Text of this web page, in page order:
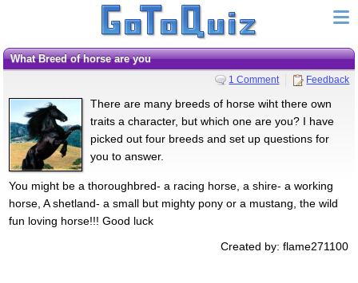
What Breed of horse are you
1 Comment Feedback
There are many breeds of horse wiht there own
traits a character, but which one are you? I have
picked out four breeds and set up questions for
you to answer.
You might be a thoroughbred- a racing horse, a shire- a working
horse, A shetland- a small but mighty pony or a mustang, the wild
fun loving horse!!! Good luck
Created by: flame271100